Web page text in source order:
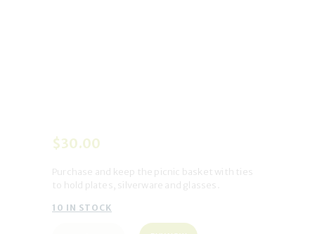
$30.00
Purchase and keep the picnic basket with ties
to hold plates, silverware and glasses.
10 IN STOCK